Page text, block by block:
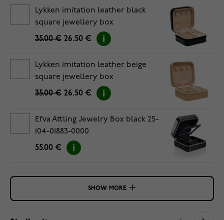
Lykken imitation leather black
square jewellery box
35.00 € 26.50 €
Lykken imitation leather beige
square jewellery box
35.00 € 26.50 €
Efva Attling Jewelry Box black 25-
104-01883-0000
55.00 €
SHOW MORE